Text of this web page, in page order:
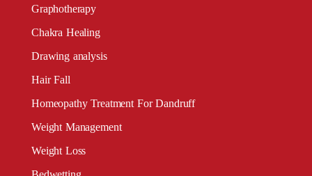
Graphotherapy
Chakra Healing
Drawing analysis
Hair Fall
Homeopathy Treatment For Dandruff
Weight Management
Weight Loss